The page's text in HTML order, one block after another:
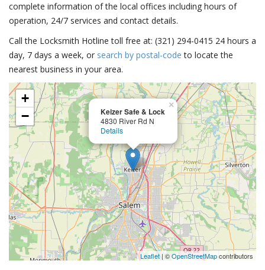
complete information of the local offices including hours of
operation, 24/7 services and contact details.
Call the Locksmith Hotline toll free at: (321) 294-0415 24 hours a
day, 7 days a week, or search by postal-code to locate the
nearest business in your area.
Keizer Safe & Lock
4830 River Rd N
Details
×
+
−
Leaflet| ©OpenStreetMapcontributors